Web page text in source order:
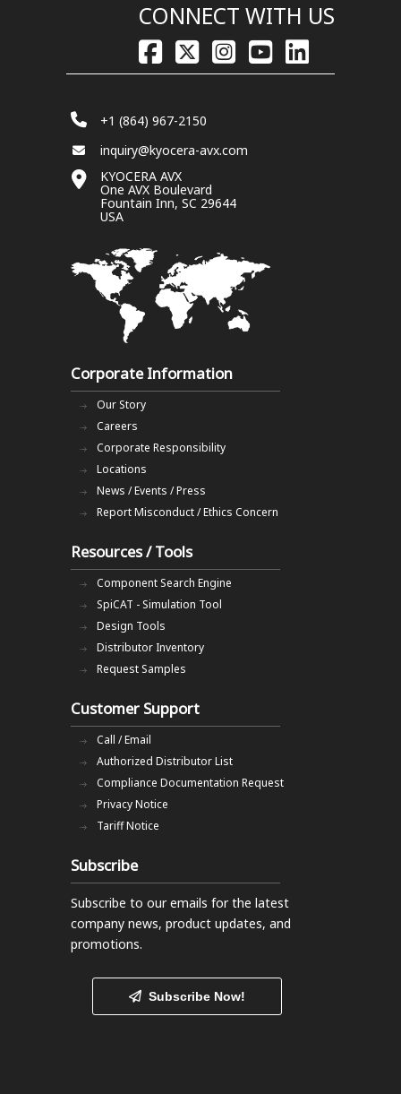
CONNECT WITH US
+1 (864) 967-2150
inquiry@kyocera-avx.com
KYOCERA AVX
One AVX Boulevard
Fountain Inn, SC 29644
USA
Corporate Information
Our Story
Careers
Corporate Responsibility
Locations
News / Events / Press
Report Misconduct / Ethics Concern
Resources / Tools
Component Search Engine
SpiCAT - Simulation Tool
Design Tools
Distributor Inventory
Request Samples
Customer Support
Call / Email
Authorized Distributor List
Compliance Documentation Request
Privacy Notice
Tariff Notice
Subscribe
Subscribe to our emails for the latest
company news, product updates, and
promotions.
Subscribe Now!